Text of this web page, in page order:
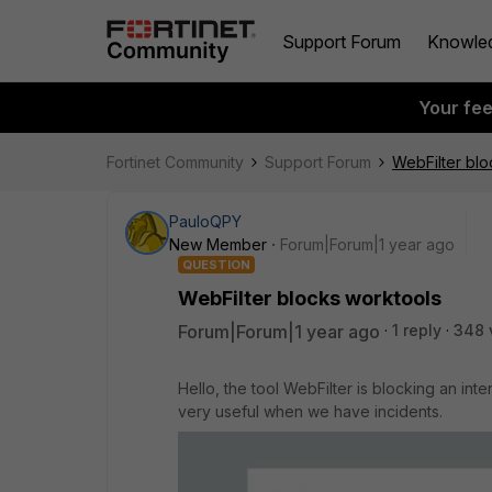
Support Forum
Your
Fortinet Community Support Forum WebFilter
PauloQPY
New Member
Forum|Forum|1 year ago
QUESTION
WebFilter blocks worktools
Forum|Forum|1 year ago 1 reply 348
Hello, the tool WebFilter is blocking an
very useful when we have incidents.